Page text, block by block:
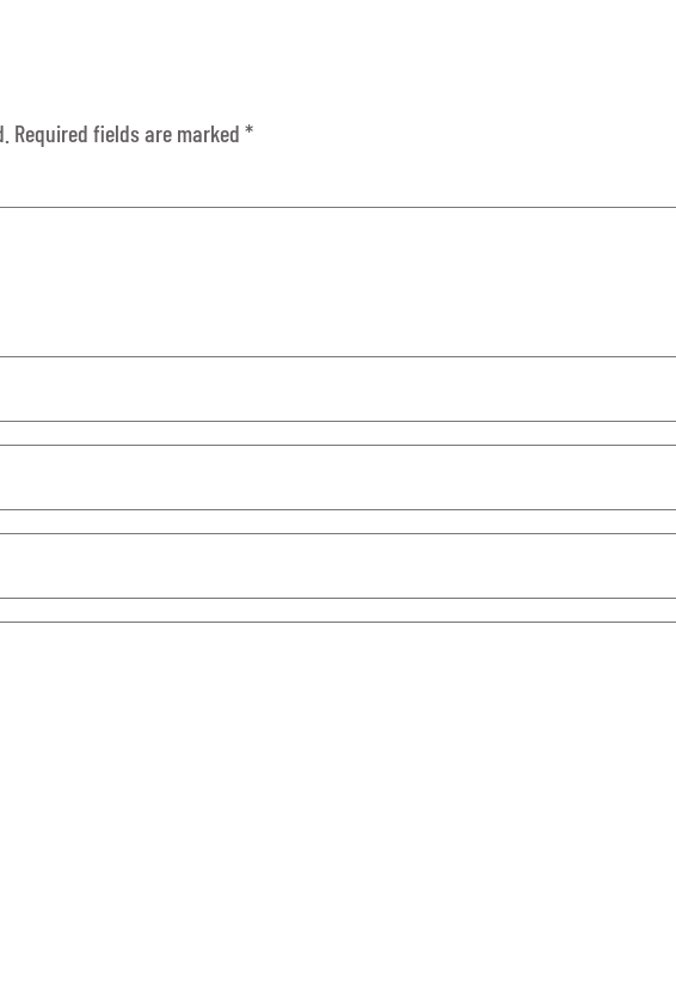
Required fields are marked *